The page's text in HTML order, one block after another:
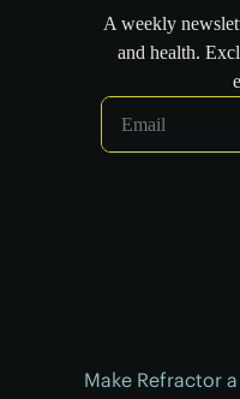
Make Refractor